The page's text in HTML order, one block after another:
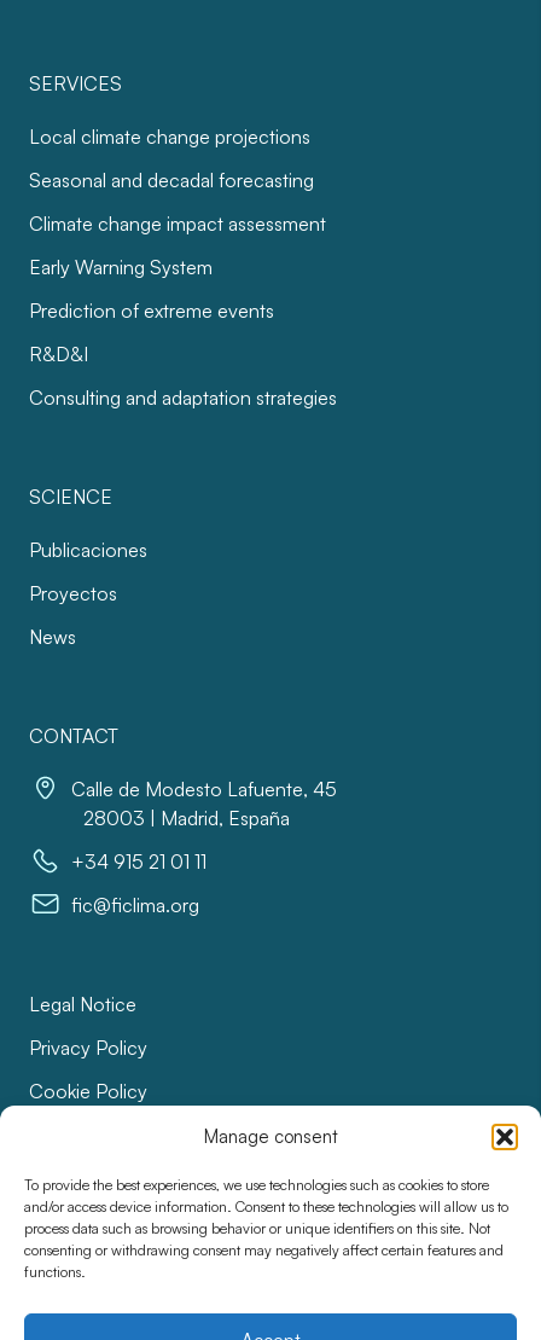
Manage consent
To provide the best experiences, we use technologies such as cookies to store
and/or access device information. Consent to these technologies will allow us to
process data such as browsing behavior or unique identifiers on this site. Not
consenting or withdrawing consent may negatively affect certain features and
functions.
SERVICES
Local climate change projections
Seasonal and decadal forecasting
Climate change impact assessment
Early Warning System
Prediction of extreme events
R&D&I
Consulting and adaptation strategies
SCIENCE
Publicaciones
Proyectos
News
CONTACT
Calle de Modesto Lafuente, 45
28003 | Madrid, España
+34 915 21 01 11
fic@ficlima.org
Legal Notice
Privacy Policy
Cookie Policy
Accessibility